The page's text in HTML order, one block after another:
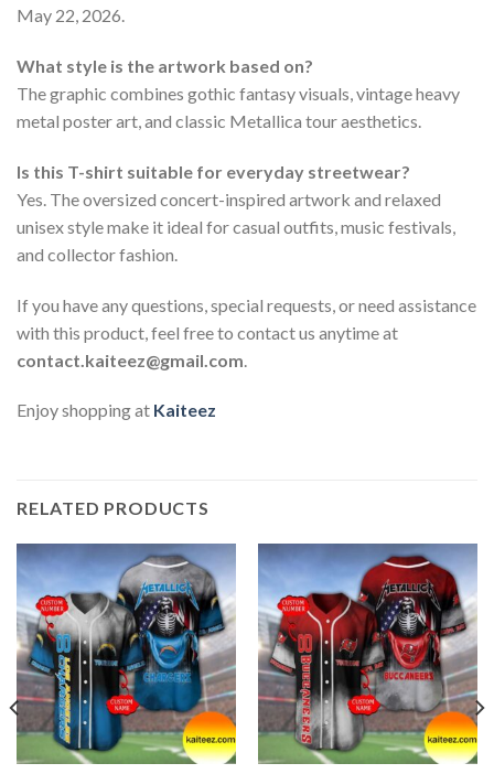
May 22, 2026.
What style is the artwork based on?
The graphic combines gothic fantasy visuals, vintage heavy
metal poster art, and classic Metallica tour aesthetics.
Is this T-shirt suitable for everyday streetwear?
Yes. The oversized concert-inspired artwork and relaxed
unisex style make it ideal for casual outfits, music festivals,
and collector fashion.
If you have any questions, special requests, or need assistance
with this product, feel free to contact us anytime at
contact.kaiteez@gmail.com
Enjoy shopping at Kaiteez
RELATED PRODUCTS